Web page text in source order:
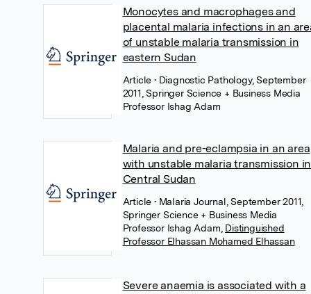
Monocytes and macrophages and
placental malaria infections in an
of unstable malaria transmission in
eastern Sudan
Article • Diagnostic Pathology, September
2011, Springer Science + Business Media
Professor Ishag Adam
Malaria and pre-eclampsia in an area
with unstable malaria transmission in
Central Sudan
Article • Malaria Journal, September 2011,
Springer Science + Business Media
Professor Ishag Adam Distinguished
Professor Elhassan Mohamed Elhassan
Severe anaemia is associated with a